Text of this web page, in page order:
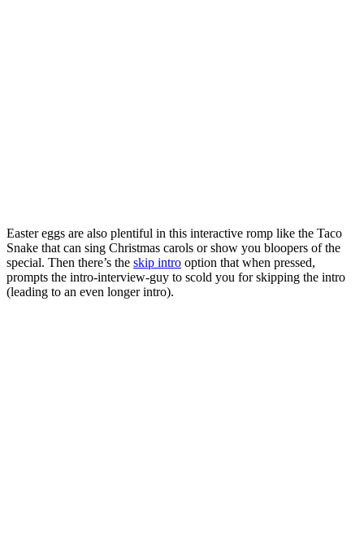
Easter eggs are also plentiful in this interactive romp like the Taco
Snake that can sing Christmas carols or show you bloopers of the
special. Then there’s the skip intro option that when pressed,
prompts the intro-interview-guy to scold you for skipping the intro
(leading to an even longer intro).